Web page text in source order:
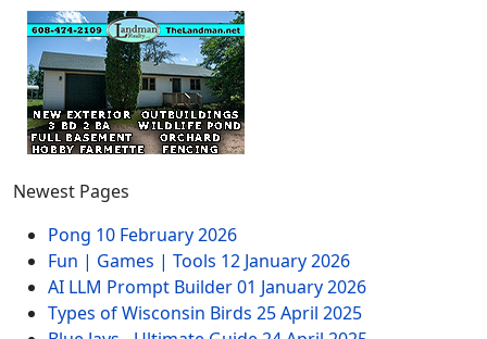
Newest Pages
Pong 10 February 2026
Fun | Games | Tools 12 January 2026
AI LLM Prompt Builder01 January 2026
Types of Wisconsin Birds 25 April 2025